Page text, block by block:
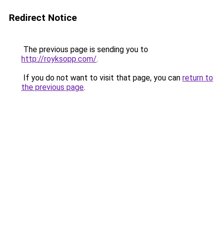
Redirect Notice
The previous page is sending you to
http://royksopp.com/.
If you do not want to visit that page, you can return to
the previous page.